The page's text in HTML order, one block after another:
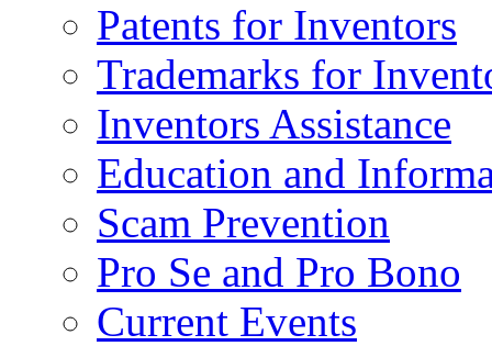
Patents for Inventors
Trademarks for
Inventors Assistance
Education and
Scam Prevention
Pro Se and Pro Bono
Current Events